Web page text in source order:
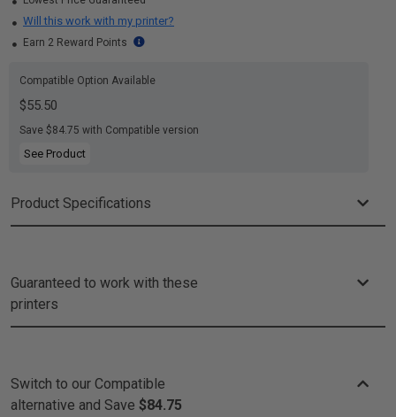
Will this work with my printer?
Earn 2 Reward Points
Compatible Option Available
$55.50
Save $84.75 with Compatible version
See Product
Product Specifications
Guaranteed to work with these
printers
Switch to our Compatible
alternative and Save $84.75